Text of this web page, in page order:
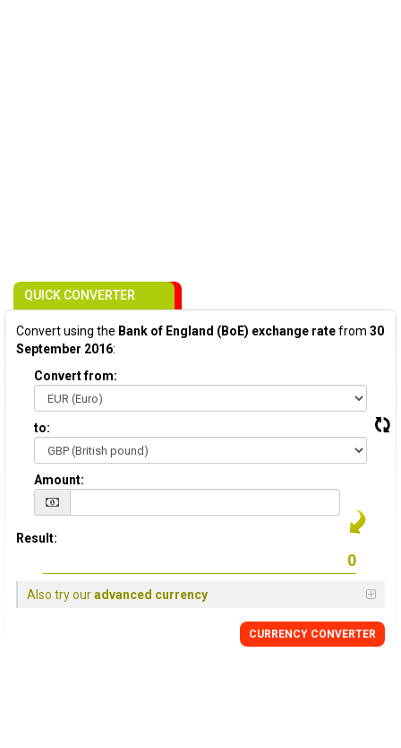
QUICK CONVERTER
Convert using the Bank of England (BoE) exchange ratefrom 30
September 2016:
Convert from:
to:
Amount:
Result:
Also try ouradvanced currency
CURRENCY CONVERTER